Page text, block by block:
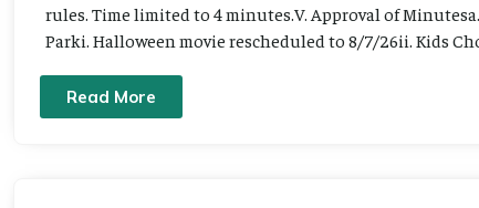
rules. Time limited to 4 minutes.V. Approval of
Parki. Halloween movie rescheduled to 8/7/26ii. Kids
Read More